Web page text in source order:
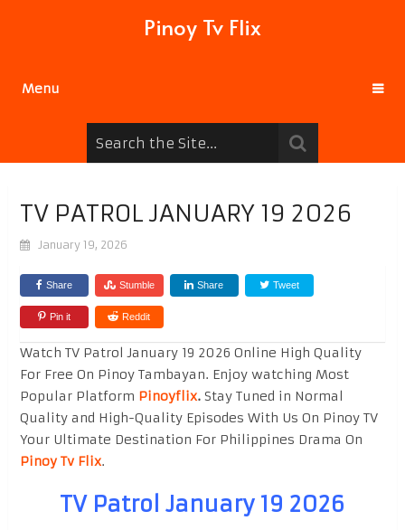
Pinoy Tv Flix
Menu
TV PATROL JANUARY 19 2026
January 19, 2026
Share Stumble Share Tweet
Pin it Reddit
Watch TV Patrol January 19 2026 Online High Quality
For Free On Pinoy Tambayan. Enjoy watching Most
Popular Platform Pinoyflix.Stay Tuned in Normal
Quality and High-Quality Episodes With Us On Pinoy TV
Your Ultimate Destination For Philippines Drama On
Pinoy Tv Flix.
TV Patrol January 19 2026